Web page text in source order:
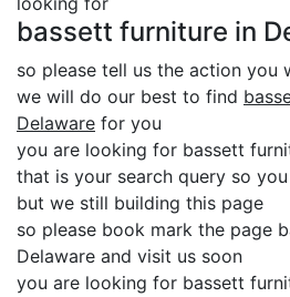
bassett furniture in
so please tell us the action you
we will do our best to find
Delaware for you
you are looking for bassett
that is your search query so
but we still building this page
so please book mark the page
Delaware and visit us soon
you are looking for bassett